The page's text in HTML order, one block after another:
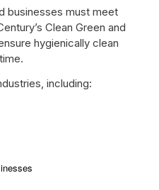
businesses must meet
Clean Green and
hygienically clean
including: